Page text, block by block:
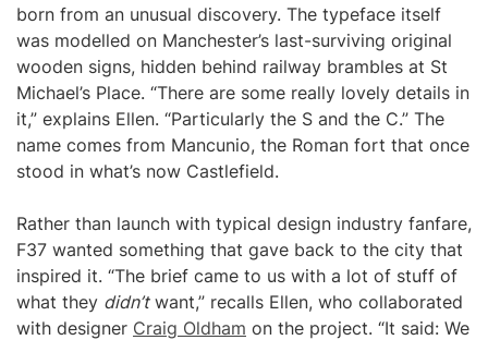
born from an unusual discovery. The typeface itself
was modelled on Manchester’s last-surviving original
wooden signs, hidden behind railway brambles at St
Michael’s Place. “There are some really lovely details in
it,” explains Ellen. “Particularly the S and the C.” The
name comes from Mancunio, the Roman fort that once
stood in what’s now Castlefield.
Rather than launch with typical design industry fanfare,
F37 wanted something that gave back to the city that
inspired it. “The brief came to us with a lot of stuff of
what they didn’twant,” recalls Ellen, who collaborated
with designer Craig Oldham on the project. “It said: We